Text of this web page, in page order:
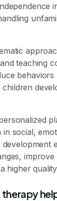
teaching
children
social,
development
higher